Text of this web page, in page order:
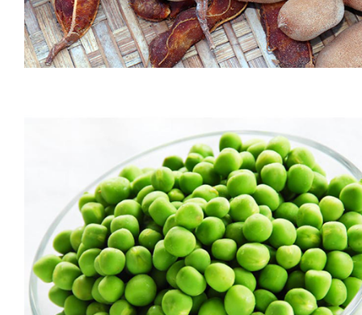
light and easy to digest. Compared to other dals, moong dal is
low on carbs, making it a healthier option. One of the […]
Tamarind